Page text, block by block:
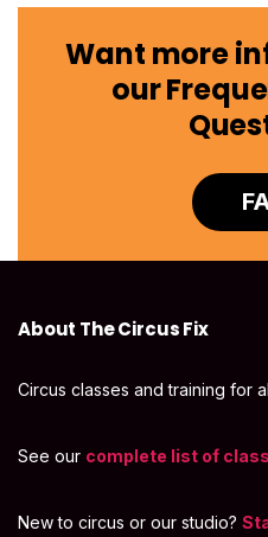
Want more
our
About The Circus Fix
Circus classes and training for
See our complete list of
New to circus or our studio?